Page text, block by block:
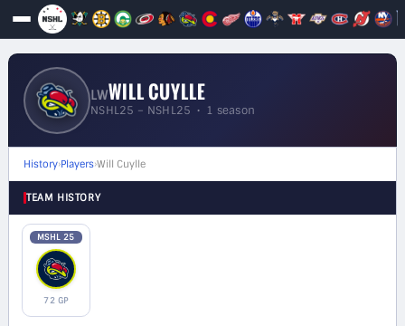
LWWILL CUYLLE
NSHL25 – NSHL25 • 1 season
History›Players›Will Cuylle
TEAM HISTORY
MSHL 25
72 GP